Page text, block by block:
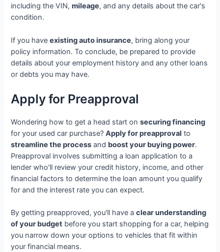
including the VIN,mileage, and any details about the car's
condition.
If you haveexisting auto insurance, bring along your
policy information. To conclude, be prepared to provide
details about your employment history and any other loans
or debts you may have.
Apply for Preapproval
Wondering how to get a head start onsecuring financing
for your used car purchase?Apply for preapproval to
streamline the process and boost your buying power.
Preapproval involves submitting a loan application to a
lender who'll review your credit history, income, and other
financial factors to determine the loan amount you qualify
for and the interest rate you can expect.
By getting preapproved, you'll have aclear understanding
of your budget before you start shopping for a car, helping
you narrow down your options to vehicles that fit within
your financial means.